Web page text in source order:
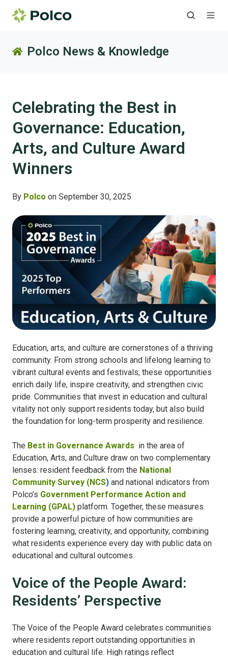
Polco News & Knowledge
Celebrating the Best in
Governance: Education,
Arts, and Culture Award
Winners
By Polco on September 30, 2025
Education, arts, and culture are cornerstones of a thriving
community. From strong schools and lifelong learning to
vibrant cultural events and festivals, these opportunities
enrich daily life, inspire creativity, and strengthen civic
pride. Communities that invest in education and cultural
vitality not only support residents today, but also build
the foundation for long-term prosperity and resilience.
The Best in Governance Awards in the area of
Education, Arts, and Culture draw on two complementary
lenses: resident feedback from the National
Community Survey (NCS) and national indicators from
Polco’s Government Performance Action and
Learning (GPAL) platform. Together, these measures
provide a powerful picture of how communities are
fostering learning, creativity, and opportunity, combining
what residents experience every day with public data on
educational and cultural outcomes.
Voice of the People Award:
Residents’ Perspective
The Voice of the People Award celebrates communities
where residents report outstanding opportunities in
education and cultural life. High ratings reflect